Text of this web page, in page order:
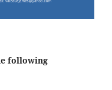
following